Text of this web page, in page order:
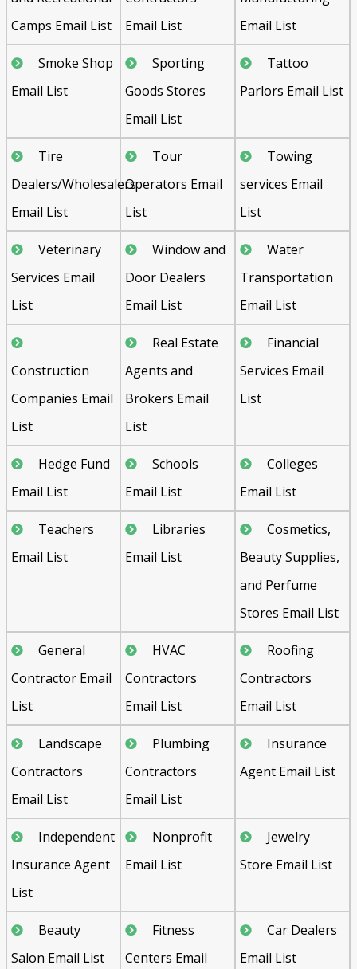
Camps Email List
Email List
Email List
Smoke Shop
Email List
Sporting
Goods Stores
Email List
Tattoo
Parlors Email List
Tire
Dealers/Wholesalers
Email List
Tour
Operators Email
List
Towing
services Email
List
Veterinary
Services Email
List
Window and
Door Dealers
Email List
Water
Transportation
Email List
Construction
Companies Email
List
Real Estate
Agents and
Brokers Email
List
Financial
Services Email
List
Hedge Fund
Email List
Schools
Email List
Colleges
Email List
Teachers
Email List
Libraries
Email List
Cosmetics,
Beauty Supplies,
and Perfume
Stores Email List
General
Contractor Email
List
HVAC
Contractors
Email List
Roofing
Contractors
Email List
Landscape
Contractors
Email List
Plumbing
Contractors
Email List
Insurance
Agent Email List
Independent
Insurance Agent
List
Nonprofit
Email List
Jewelry
Store Email List
Beauty
Salon Email List
Fitness
Centers Email
Car Dealers
Email List